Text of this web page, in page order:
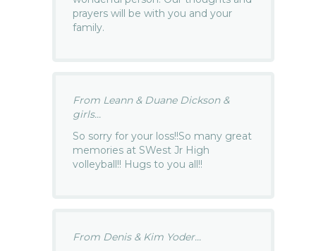
prayers will be with you and your
family.
From Leann & Duane Dickson &
girls...
So sorry for your loss!!So many great
memories at SWest Jr High
volleyball!! Hugs to you all!!
From Denis & Kim Yoder...